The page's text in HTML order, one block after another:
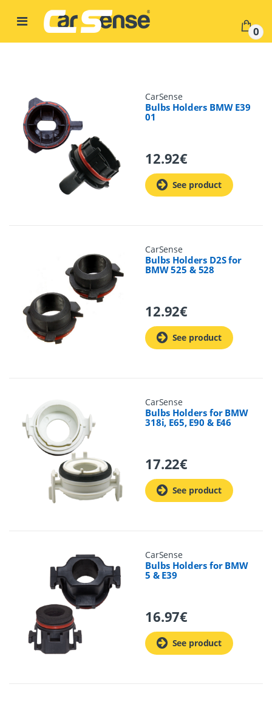
0
CarSense
Bulbs Holders BMW E39
01
12.92€
See product
CarSense
Bulbs Holders D2S for
BMW 525 & 528
12.92€
See product
CarSense
Bulbs Holders for BMW
318i, E65, E90 & E46
17.22€
See product
CarSense
Bulbs Holders for BMW
5 & E39
16.97€
See product